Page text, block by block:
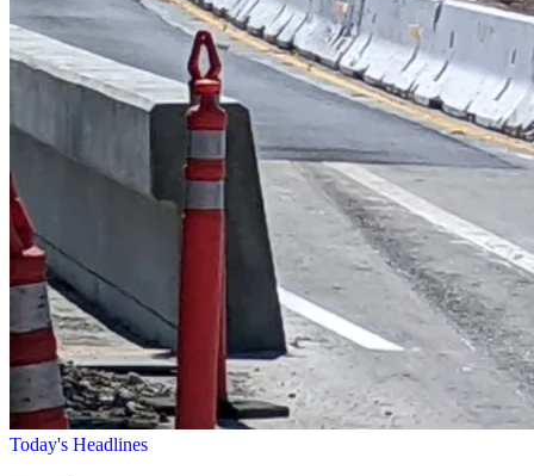
Today's Headlines